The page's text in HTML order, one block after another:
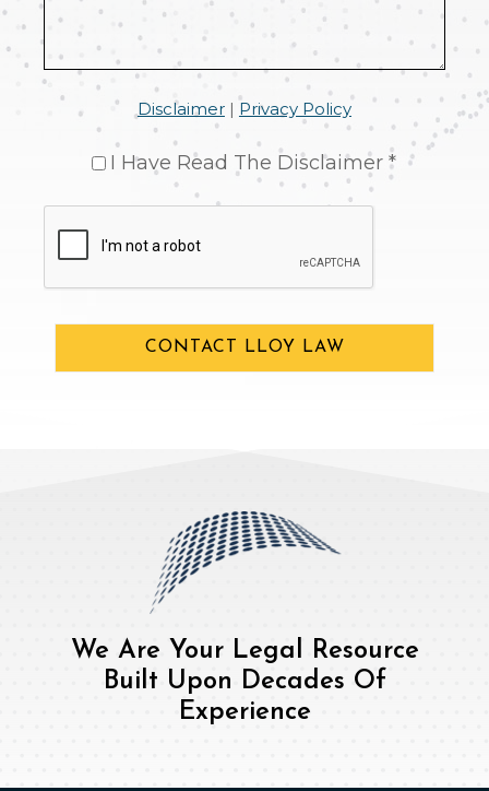
Disclaimer| Privacy Policy
I Have Read The Disclaimer *
CONTACT LLOY LAW
We Are Your Legal Resource
Built Upon Decades Of
Experience